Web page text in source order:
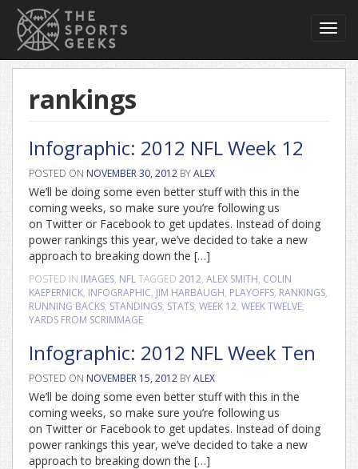
rankings
Infographic: 2012 NFL Week 12
POSTED ON NOVEMBER 30, 2012 BYALEX
We’ll be doing some even better stuff with this in the
coming weeks, so make sure you’re following us
on Twitter or Facebook to get updates. Instead of doing
power rankings this year, we’ve decided to take a new
approach to breaking down the […]
POSTED IN IMAGES, NFLTAGGED 2012, ALEX SMITH, COLIN
KAEPERNICK, INFOGRAPHIC, JIM HARBAUGH, PLAYOFFS, RANKINGS,
RUNNING BACKS, STANDINGS, STATS, WEEK 12, WEEK TWELVE,
YARDS FROM SCRIMMAGE
Infographic: 2012 NFL Week Ten
POSTED ON NOVEMBER 15, 2012 BYALEX
We’ll be doing some even better stuff with this in the
coming weeks, so make sure you’re following us
on Twitter or Facebook to get updates. Instead of doing
power rankings this year, we’ve decided to take a new
approach to breaking down the […]